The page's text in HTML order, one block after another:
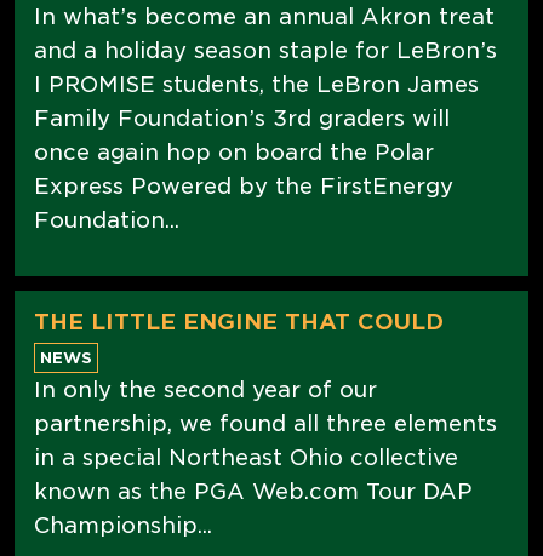
In what’s become an annual Akron treat
and a holiday season staple for LeBron’s
I PROMISE students, the LeBron James
Family Foundation’s 3rd graders will
once again hop on board the Polar
Express Powered by the FirstEnergy
Foundation...
THE LITTLE ENGINE THAT COULD
NEWS
In only the second year of our
partnership, we found all three elements
in a special Northeast Ohio collective
known as the PGA Web.com Tour DAP
Championship...